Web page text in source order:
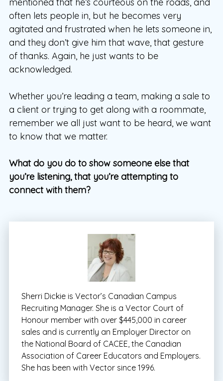
often lets people in, but he becomes very
agitated and frustrated when he lets someone in,
and they don’t give him that wave, that gesture
of thanks. Again, he just wants to be
acknowledged.
Whether you’re leading a team, making a sale to
a client or trying to get along with a roommate,
remember we all just want to be heard, we want
to know that we matter.
What do you do to show someone else that
you’re listening, that you’re attempting to
connect with them?
Sherri Dickie is Vector’s Canadian Campus
Recruiting Manager. She is a Vector Court of
Honour member with over $445,000 in career
sales and is currently an Employer Director on
the National Board of CACEE, the Canadian
Association of Career Educators and Employers.
She has been with Vector since 1996.